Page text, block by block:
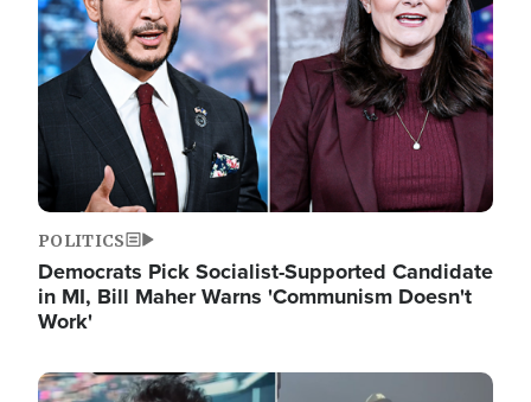
POLITICS
Democrats Pick Socialist-Supported Candidate
in MI, Bill Maher Warns 'Communism Doesn't
Work'
Image